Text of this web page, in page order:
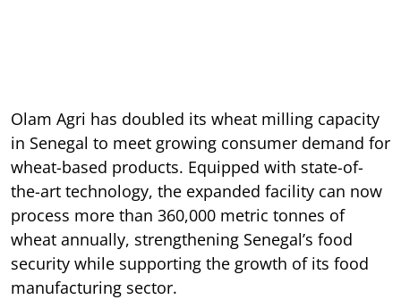
Olam Agri has doubled its wheat milling capacity
in Senegal to meet growing consumer demand for
wheat-based products. Equipped with state-of-
the-art technology, the expanded facility can now
process more than 360,000 metric tonnes of
wheat annually, strengthening Senegal’s food
security while supporting the growth of its food
manufacturing sector.